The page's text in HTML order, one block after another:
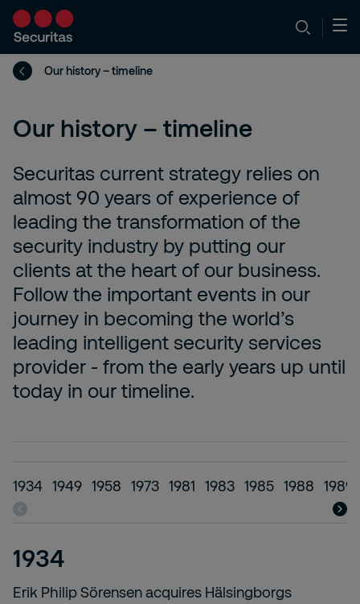
Our history – timeline
Our history – timeline
Securitas current strategy relies on
almost 90 years of experience of
leading the transformation of the
security industry by putting our
clients at the heart of our business.
Follow the important events in our
journey in becoming the world’s
leading intelligent security services
provider - from the early years up until
today in our timeline.
1934 1949 1958 1973 1981 1983 1985 1988
1934
Erik Philip Sörensen acquires Hälsingborgs